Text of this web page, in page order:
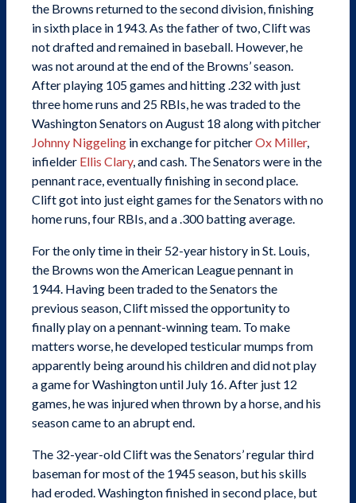
the Browns returned to the second division, finishing
in sixth place in 1943. As the father of two, Clift was
not drafted and remained in baseball. However, he
was not around at the end of the Browns’ season.
After playing 105 games and hitting .232 with just
three home runs and 25 RBIs, he was traded to the
Washington Senators on August 18 along with pitcher
Johnny Niggeling in exchange for pitcherOx Miller,
infielder Ellis Clary, and cash. The Senators were in the
pennant race, eventually finishing in second place.
Clift got into just eight games for the Senators with no
home runs, four RBIs, and a .300 batting average.
For the only time in their 52-year history in St. Louis,
the Browns won the American League pennant in
1944. Having been traded to the Senators the
previous season, Clift missed the opportunity to
finally play on a pennant-winning team. To make
matters worse, he developed testicular mumps from
apparently being around his children and did not play
a game for Washington until July 16. After just 12
games, he was injured when thrown by a horse, and his
season came to an abrupt end.
The 32-year-old Clift was the Senators’ regular third
baseman for most of the 1945 season, but his skills
had eroded. Washington finished in second place, but